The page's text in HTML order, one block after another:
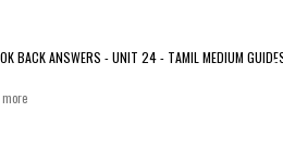
BACK ANSWERS - UNIT 24 - TAMIL MEDIUM